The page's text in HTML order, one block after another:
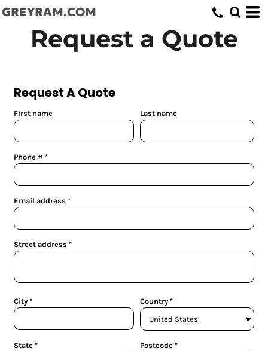
GREYRAM.COM
Request a Quote
Request A Quote
First name Last name
Phone #
Email address
Street address
City Country
State Postcode